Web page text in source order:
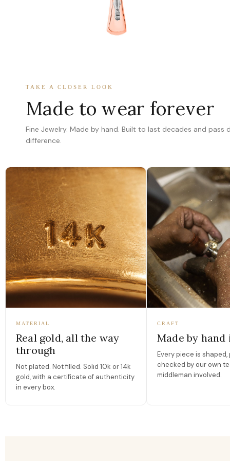
TAKE A CLOSER LOOK
Made to wear forever
Fine Jewelry. Made by hand. Built to last decades and pass
difference.
MATERIAL
Real gold, all the way
through
Not plated. Not filled. Solid 10k or 14k
gold, with a certificate of authenticity
in every box.
CRAFT
Made by hand
Every piece is shaped,
checked by our own
middleman involved.